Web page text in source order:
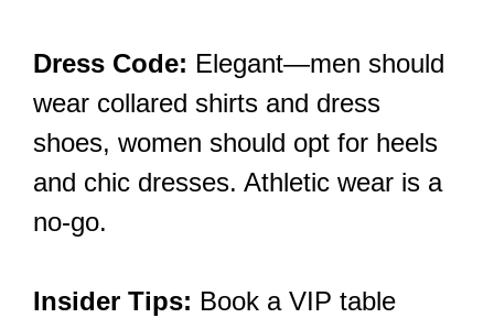
Dress Code: Elegant—men should
wear collared shirts and dress
shoes, women should opt for heels
and chic dresses. Athletic wear is a
no-go.
Insider Tips: Book a VIP table